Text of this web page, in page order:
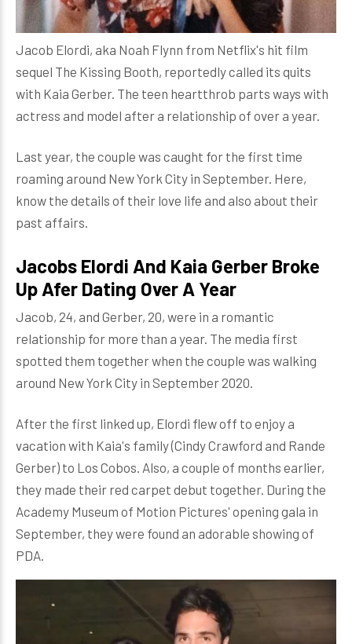
Jacob Elordi, aka Noah Flynn from Netflix's hit film
sequel The Kissing Booth, reportedly called its quits
with Kaia Gerber. The teen heartthrob parts ways with
actress and model after a relationship of over a year.
Last year, the couple was caught for the first time
roaming around New York City in September. Here,
know the details of their love life and also about their
past affairs.
Jacobs Elordi And Kaia Gerber Broke
Up Afer Dating Over A Year
Jacob, 24, and Gerber, 20, were in a romantic
relationship for more than a year. The media first
spotted them together when the couple was walking
around New York City in September 2020.
After the first linked up, Elordi flew off to enjoy a
vacation with Kaia's family (Cindy Crawford and Rande
Gerber) to Los Cobos. Also, a couple of months earlier,
they made their red carpet debut together. During the
Academy Museum of Motion Pictures' opening gala in
September, they were found an adorable showing of
PDA.